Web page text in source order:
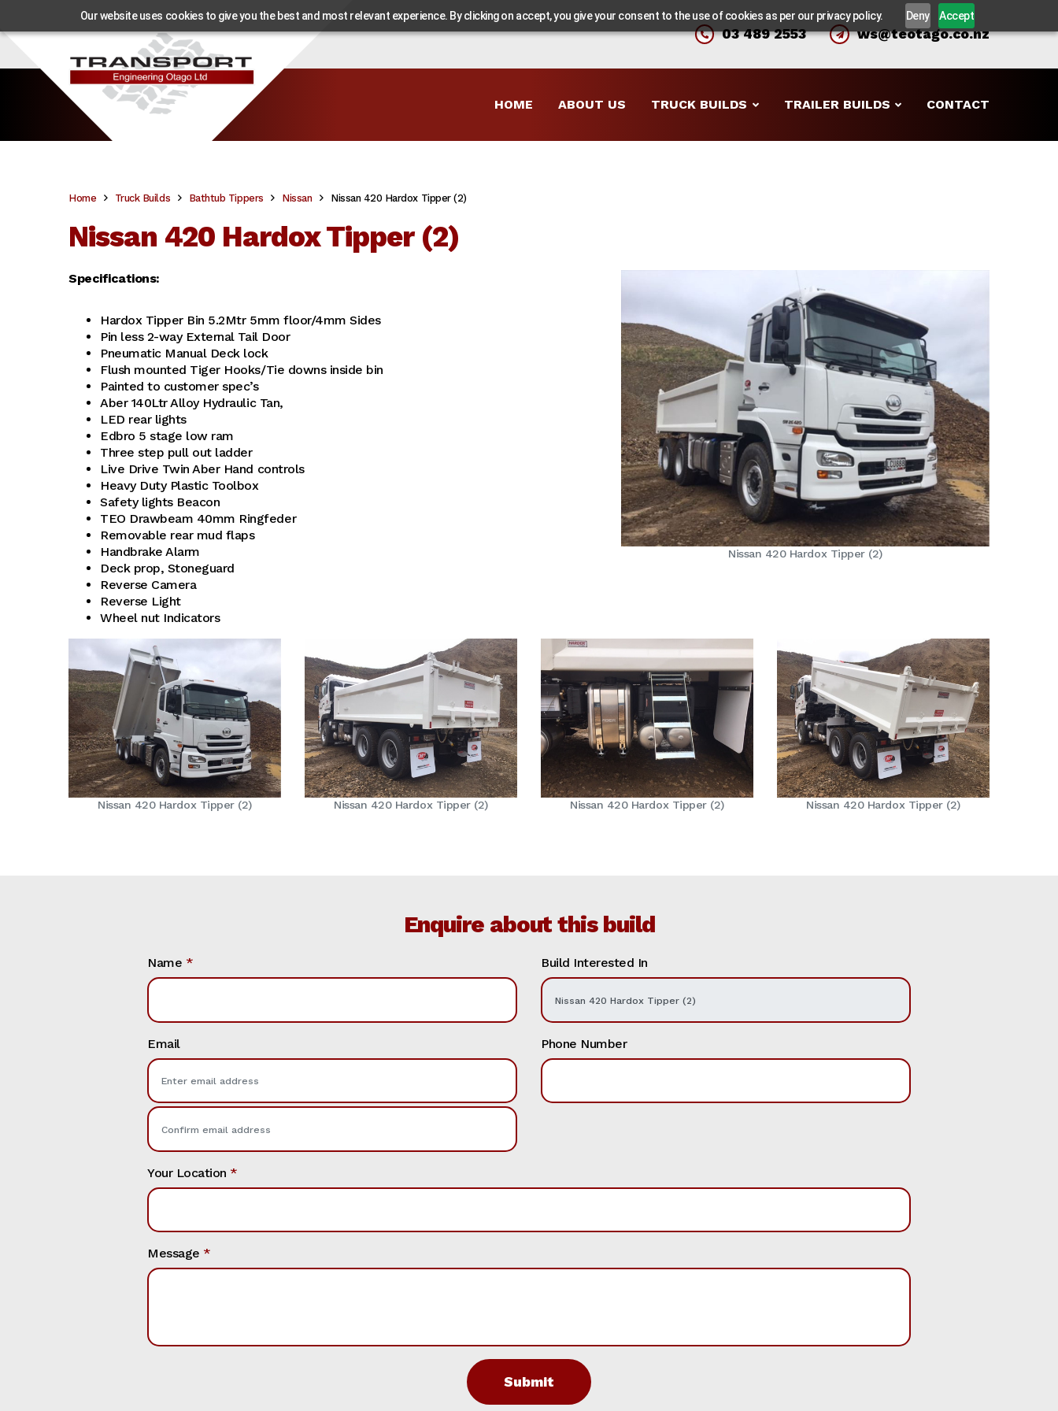
Our website uses cookies to give you the best and most relevant experience. By clicking on accept, you give your consent to the use of cookies as per our privacy policy. Deny Accept
03 489 2553 ws@teotago.co.nz
HOME ABOUT US TRUCK BUILDS TRAILER BUILDS CONTACT
Home Truck Builds Bathtub Tippers Nissan Nissan 420 Hardox Tipper (2)
Nissan 420 Hardox Tipper (2)
Nissan 420 Hardox Tipper (2)
Specifications:
Hardox Tipper Bin 5.2Mtr 5mm floor/4mm Sides
Pin less 2-way External Tail Door
Pneumatic Manual Deck lock
Flush mounted Tiger Hooks/Tie downs inside bin
Painted to customer spec’s
Aber 140Ltr Alloy Hydraulic Tan,
LED rear lights
Edbro 5 stage low ram
Three step pull out ladder
Live Drive Twin Aber Hand controls
Heavy Duty Plastic Toolbox
Safety lights Beacon
TEO Drawbeam 40mm Ringfeder
Removable rear mud flaps
Handbrake Alarm
Deck prop, Stoneguard
Reverse Camera
Reverse Light
Wheel nut Indicators
Nissan 420 Hardox Tipper (2) Nissan 420 Hardox Tipper (2) Nissan 420 Hardox Tipper (2) Nissan 420 Hardox Tipper (2)
Enquire about this build
Name * Build Interested In
Email Phone Number
Your Location *
Message *
Submit